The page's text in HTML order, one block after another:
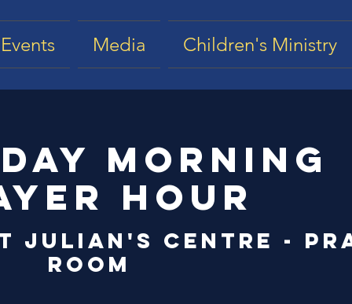
Events Media Children's Ministry
Morning
Hour
Julian's Centre -
Room